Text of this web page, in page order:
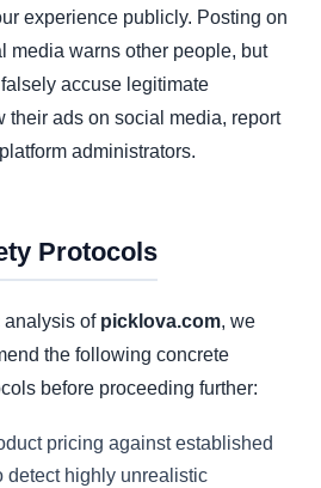
experience publicly. Posting on
media warns other people, but
accuse legitimate
their ads on social media, report
administrators.
Protocols
analysis of picklova.com, we
the following concrete
before proceeding further:
pricing against established
detect highly unrealistic